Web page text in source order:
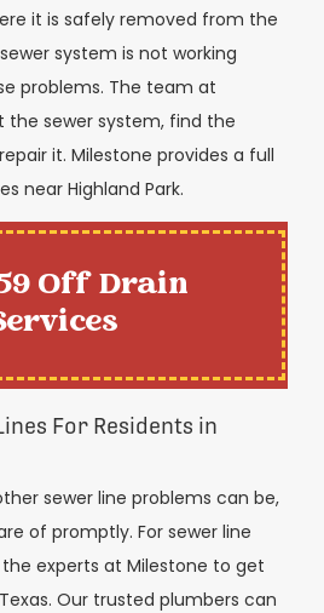
it is safely removed from the
system is not working
problems. The team at
the sewer system, find the
it. Milestone provides a full
near Highland Park.
Off Drain
For Residents in
sewer line problems can be,
of promptly. For sewer line
experts at Milestone to get
Our trusted plumbers can